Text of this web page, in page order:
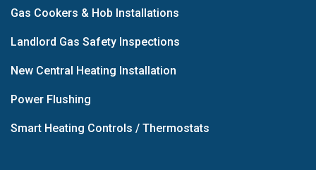
Gas Cookers & Hob Installations
Landlord Gas Safety Inspections
New Central Heating Installation
Power Flushing
Smart Heating Controls / Thermostats